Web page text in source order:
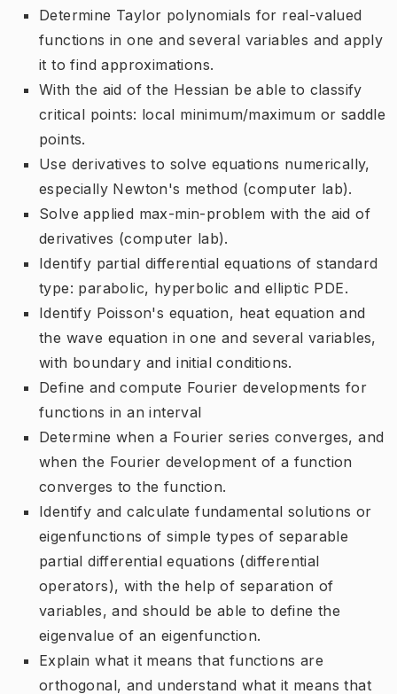
Determine Taylor polynomials for real-valued
functions in one and several variables and apply
it to find approximations.
With the aid of the Hessian be able to classify
critical points: local minimum/maximum or saddle
points.
Use derivatives to solve equations numerically,
especially Newton's method (computer lab).
Solve applied max-min-problem with the aid of
derivatives (computer lab).
Identify partial differential equations of standard
type: parabolic, hyperbolic and elliptic PDE.
Identify Poisson's equation, heat equation and
the wave equation in one and several variables,
with boundary and initial conditions.
Define and compute Fourier developments for
functions in an interval
Determine when a Fourier series converges, and
when the Fourier development of a function
converges to the function.
Identify and calculate fundamental solutions or
eigenfunctions of simple types of separable
partial differential equations (differential
operators), with the help of separation of
variables, and should be able to define the
eigenvalue of an eigenfunction.
Explain what it means that functions are
orthogonal, and understand what it means that